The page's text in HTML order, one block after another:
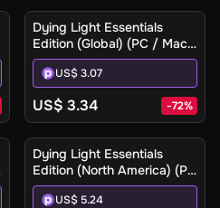
Dying Light Essentials
Edition (Global) (PC / Mac)
- Steam - Digital Key
US$ 3.07
US$ 3.34 -72%
Dying Light Essentials
Edition (North America) (PC
/ Mac) - Steam Gift
US$ 5.24